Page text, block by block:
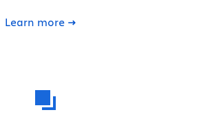
Learn more